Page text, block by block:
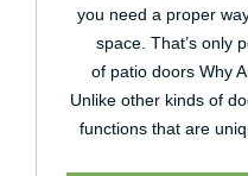
you need a proper
space. That’s only
of patio doors Why
Unlike other kinds of
functions that are